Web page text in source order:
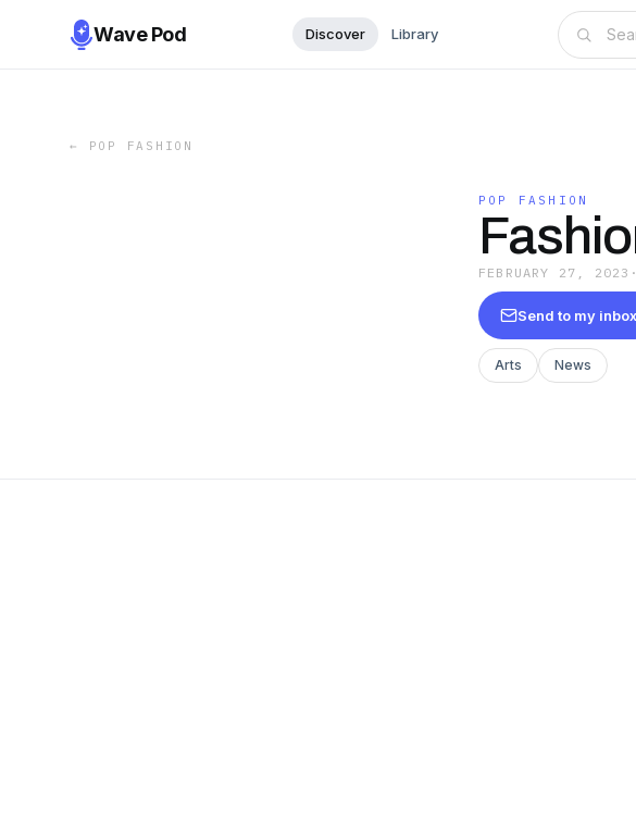
Wave Pod Discover Library
← POP FASHION
POP FASHION
FEBRUARY 27, 2023 ·
Send to my inbox
Arts News